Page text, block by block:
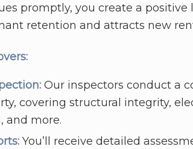
promptly, you create a
retention and attracts new
Our inspectors conduct a
covering structural integrity,
and more.
You’ll receive detailed